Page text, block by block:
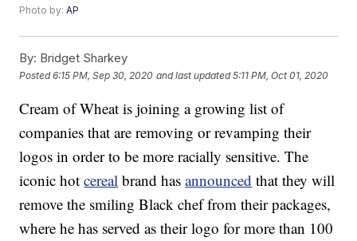
Photo by:AP
By: Bridget Sharkey
Posted6:15 PM, Sep 30, 2020 and last updated 5:11 PM, Oct 01, 2020
Cream of Wheat is joining a growing list of
companies that are removing or revamping their
logos in order to be more racially sensitive. The
iconic hotcereal brand hasannounced that they will
remove the smiling Black chef from their packages,
where he has served as their logo for more than 100